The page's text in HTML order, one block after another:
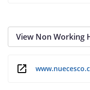
View Non Working